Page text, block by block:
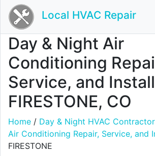
Local HVAC Repair
Day & Night Air
Conditioning
Service, and
FIRESTONE, CO
Home / Day & Night HVAC
Air Conditioning Repair, Service, and
FIRESTONE